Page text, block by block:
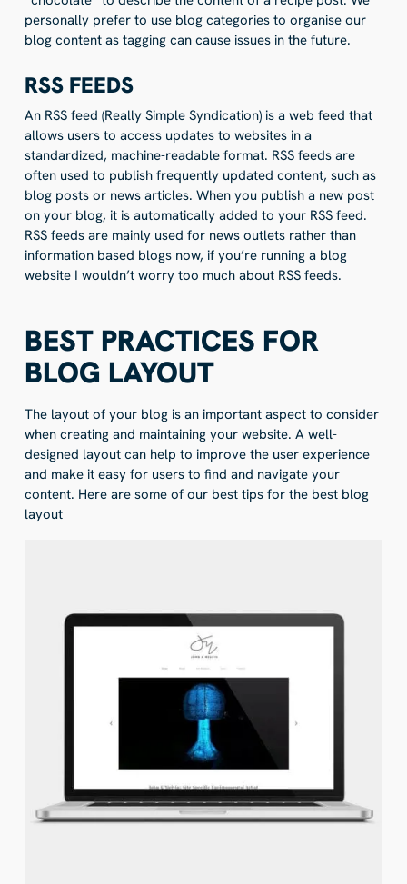
personally prefer to use blog categories to organise our
blog content as tagging can cause issues in the future.
RSS FEEDS
An RSS feed (Really Simple Syndication) is a web feed that
allows users to access updates to websites in a
standardized, machine-readable format. RSS feeds are
often used to publish frequently updated content, such as
blog posts or news articles. When you publish a new post
on your blog, it is automatically added to your RSS feed.
RSS feeds are mainly used for news outlets rather than
information based blogs now, if you’re running a blog
website I wouldn’t worry too much about RSS feeds.
BEST PRACTICES FOR
BLOG LAYOUT
The layout of your blog is an important aspect to consider
when creating and maintaining your website. A well-
designed layout can help to improve the user experience
and make it easy for users to find and navigate your
content. Here are some of our best tips for the best blog
layout